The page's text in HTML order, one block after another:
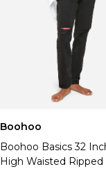
Boohoo
Boohoo Basics 32
High Waisted